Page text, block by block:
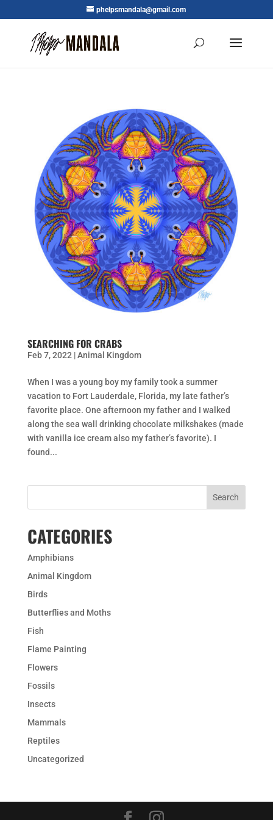
phelpsmandala@gmail.com
SEARCHING FOR CRABS
Feb 7, 2022|Animal Kingdom
When I was a young boy my family took a summer
vacation to Fort Lauderdale, Florida, my late father’s
favorite place. One afternoon my father and I walked
along the sea wall drinking chocolate milkshakes (made
with vanilla ice cream also my father’s favorite). I
found...
CATEGORIES
Amphibians
Animal Kingdom
Birds
Butterflies and Moths
Fish
Flame Painting
Flowers
Fossils
Insects
Mammals
Reptiles
Uncategorized